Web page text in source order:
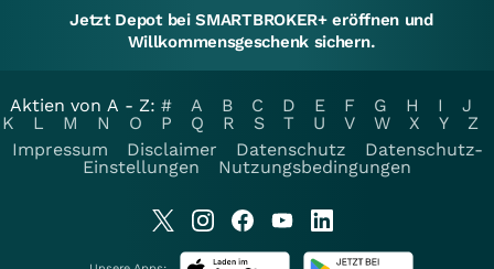
Jetzt Depot bei SMARTBROKER+ eröffnen und
Willkommensgeschenk sichern.
Aktien von A - Z: # A B C D E F G H I
J
K
L M N O P Q R S T U V W X Y
Z
Impressum
Disclaimer Datenschutz
Datenschutz-
Einstellungen
Nutzungsbedingungen